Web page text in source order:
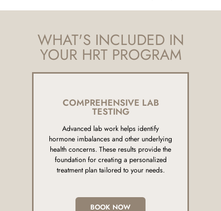
WHAT'S INCLUDED IN
YOUR HRT PROGRAM
COMPREHENSIVE LAB
TESTING
Advanced lab work helps identify
hormone imbalances and other underlying
health concerns. These results provide the
foundation for creating a personalized
treatment plan tailored to your needs.
BOOK NOW